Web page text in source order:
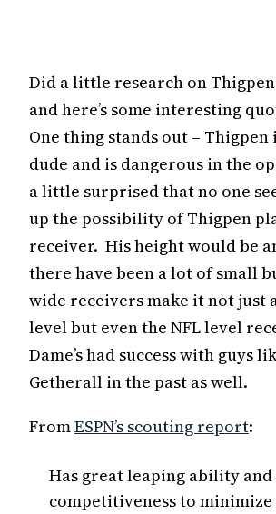
Did a little research on
and here’s some interesting
One thing stands out – Thigpen
dude and is dangerous in the
a little surprised that no one
up the possibility of Thigpen
receiver. His height would be
there have been a lot of small
wide receivers make it not just
level but even the NFL level
Dame’s had success with guys
Getherall in the past as well.
FromESPN’s scouting report:
Has great leaping ability and
competitiveness to